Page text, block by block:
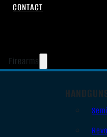
CONTACT
Firearms